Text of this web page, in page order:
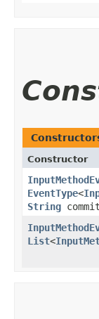
Constructor
EventType<
String
List<